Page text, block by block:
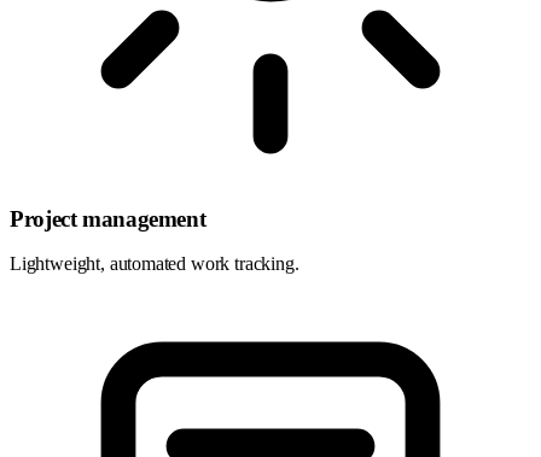
Project management
Lightweight, automated work tracking.